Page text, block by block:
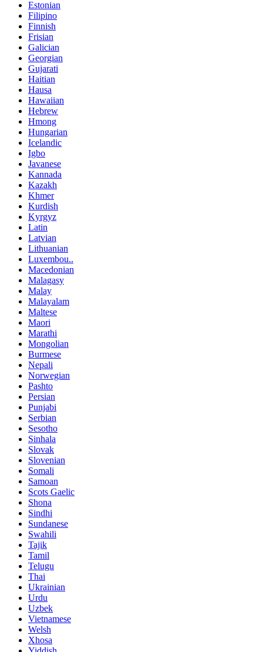
Estonian
Filipino
Finnish
Frisian
Galician
Georgian
Gujarati
Haitian
Hausa
Hawaiian
Hebrew
Hmong
Hungarian
Icelandic
Igbo
Javanese
Kannada
Kazakh
Khmer
Kurdish
Kyrgyz
Latin
Latvian
Lithuanian
Luxembou..
Macedonian
Malagasy
Malay
Malayalam
Maltese
Maori
Marathi
Mongolian
Burmese
Nepali
Norwegian
Pashto
Persian
Punjabi
Serbian
Sesotho
Sinhala
Slovak
Slovenian
Somali
Samoan
Scots Gaelic
Shona
Sindhi
Sundanese
Swahili
Tajik
Tamil
Telugu
Thai
Ukrainian
Urdu
Uzbek
Vietnamese
Welsh
Xhosa